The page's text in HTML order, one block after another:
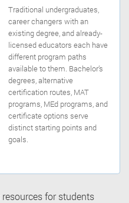
Traditional undergraduates,
career changers with an
existing degree, and already-
licensed educators each have
different program paths
available to them. Bachelor’s
degrees, alternative
certification routes, MAT
programs, MEd programs, and
certificate options serve
distinct starting points and
goals.
for students